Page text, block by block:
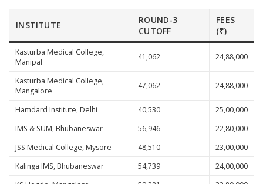
INSTITUTE
ROUND-3
CUTOFF
FEES
(₹)
Kasturba Medical College,
Manipal
41,062 24,88,000
Kasturba Medical College,
Mangalore
47,062 24,88,000
Hamdard Institute, Delhi 40,530
25,00,000
IMS & SUM, Bhubaneswar
56,946
22,80,000
JSS Medical College, Mysore
48,510
23,00,000
Kalinga IMS, Bhubaneswar
54,739
24,00,000